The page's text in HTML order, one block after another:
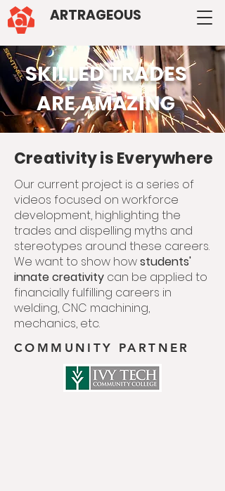
ARTRAGEOUS
SKILLED TRADES
ARE AMAZING
Creativity is Everywhere
Our current project is a series of
videos focused on workforce
development, highlighting the
trades and dispelling myths and
stereotypes around these careers.
We want to show howstudents'
innate creativity can be applied to
financially fulfilling careers in
welding, CNC machining,
mechanics, etc.
COMMUNITY PARTNER